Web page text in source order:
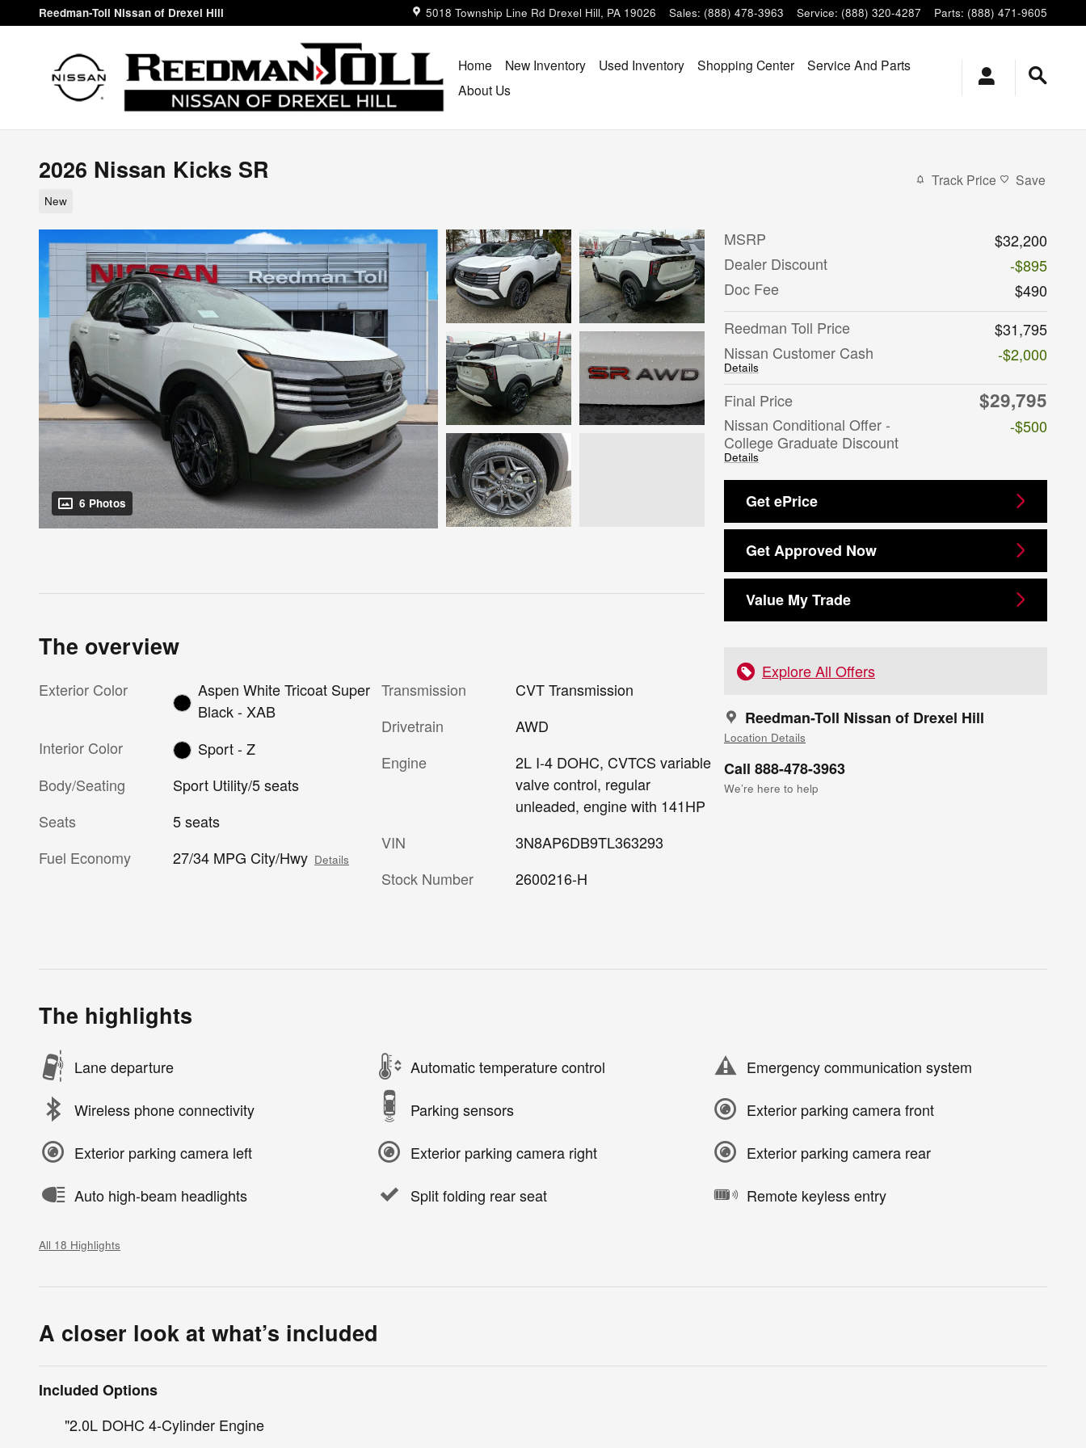
Skip to main content
Reedman-Toll Nissan of Drexel Hill 5018 Township Line Rd Drexel Hill, PA 19026 Sales: (888) 478-3963 Service: (888) 320-4287 Parts: (888) 471-9605
Home New Inventory Used Inventory Shopping Center
Service And Parts
About Us
2026 Nissan Kicks SR
New
Track Price Save
6 Photos
MSRP
$32,200
Dealer Discount
-$895
Doc Fee
$490
Reedman Toll Price
$31,795
Nissan Customer Cash
Details
-$2,000
Final Price $29,795
Nissan Conditional Offer -
College Graduate Discount
Details
-$500
Get ePrice
Get Approved Now
Value My Trade
Explore All Offers
Reedman-Toll Nissan of Drexel Hill
Location Details
Call 888-478-3963
We’re here to help
The overview
Exterior Color
Aspen White Tricoat Super
Black - XAB
Interior Color
Sport - Z
Body/Seating
Sport Utility/5 seats
Seats
5 seats
Fuel Economy
27/34 MPG City/Hwy Details
Transmission
CVT Transmission
Drivetrain
AWD
Engine
2L I-4 DOHC, CVTCS variable
valve control, regular
unleaded, engine with 141HP
VIN
3N8AP6DB9TL363293
Stock Number
2600216-H
The highlights
Lane departure Automatic temperature control Emergency communication system
Wireless phone connectivity Parking sensors Exterior parking camera front
Exterior parking camera left Exterior parking camera right Exterior parking camera rear
Auto high-beam headlights Split folding rear seat Remote keyless entry
All 18 Highlights
A closer look at what’s included
Included Options
"2.0L DOHC 4-Cylinder Engine